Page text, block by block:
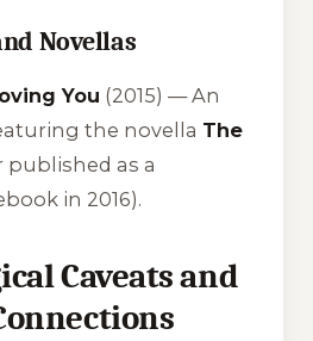
Novellas
You (2015) — An
the novella The
published as a
in 2016).
Caveats and